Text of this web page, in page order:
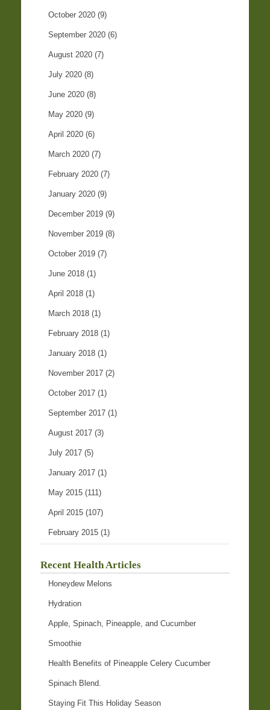
October 2020 (9)
September 2020 (6)
August 2020 (7)
July 2020 (8)
June 2020 (8)
May 2020 (9)
April 2020 (6)
March 2020 (7)
February 2020 (7)
January 2020 (9)
December 2019 (9)
November 2019 (8)
October 2019 (7)
June 2018 (1)
April 2018 (1)
March 2018 (1)
February 2018 (1)
January 2018 (1)
November 2017 (2)
October 2017 (1)
September 2017 (1)
August 2017 (3)
July 2017 (5)
January 2017 (1)
May 2015 (111)
April 2015 (107)
February 2015 (1)
Recent Health Articles
Honeydew Melons
Hydration
Apple, Spinach, Pineapple, and Cucumber
Smoothie
Health Benefits of Pineapple Celery Cucumber
Spinach Blend.
Staying Fit This Holiday Season